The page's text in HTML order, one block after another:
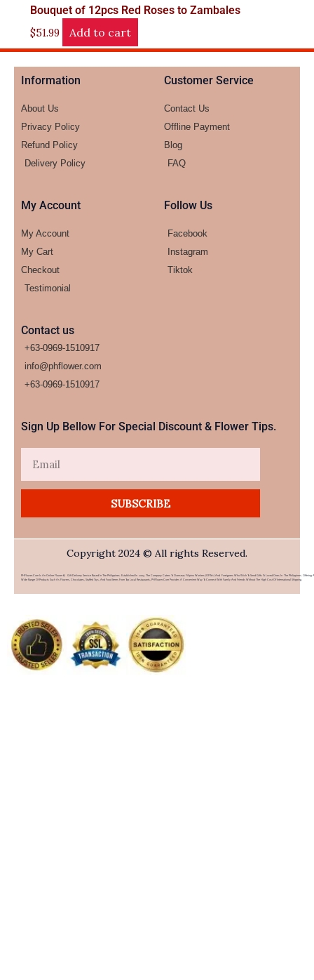
Bouquet of 12pcs Red Roses to Zambales
$51.99 Add to cart
Information
About Us
Privacy Policy
Refund Policy
Delivery Policy
Customer Service
Contact Us
Offline Payment
Blog
FAQ
My Account
My Account
My Cart
Checkout
Testimonial
Follow Us
Facebook
Instagram
Tiktok
Contact us
+63-0969-1510917
info@phflower.com
+63-0969-1510917​
Sign Up Bellow For Special Discount & Flower Tips.
SUBSCRIBE
Copyright 2024 © All rights Reserved.
PHFlower.com Is An Online Flower & Gift Delivery Service Based In The Philippines. Established In 2007, The Company Caters To Overseas Filipino Workers (OFWs) And Foreigners Who Wish To Send Gifts To Loved Ones In The Philippines. Offering A
Wide Range Of Products Such As Flowers, Chocolates, Stuffed Toys, And Food Items From Top Local Restaurants, PHFlower.com Provides A Convenient Way To Connect With Family And Friends Without The High Cost Of International Shipping.